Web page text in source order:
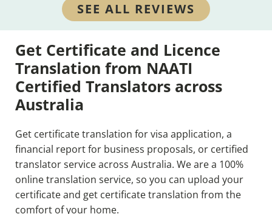
SEE ALL REVIEWS
Get Certificate and Licence
Translation from NAATI
Certified Translators across
Australia
Get certificate translation for visa application, a
financial report for business proposals, or certified
translator service across Australia. We are a 100%
online translation service, so you can upload your
certificate and get certificate translation from the
comfort of your home.